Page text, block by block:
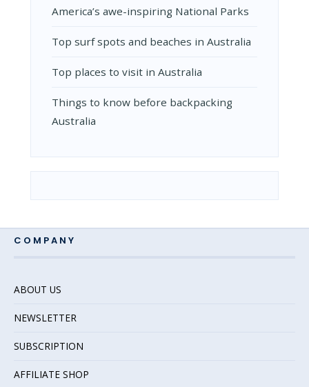
Amеrica’s awе-inspiring National Parks
Top surf spots and beaches in Australia
Top places to visit in Australia
Things to know before backpacking
Australia
COMPANY
ABOUT US
NEWSLETTER
SUBSCRIPTION
AFFILIATE SHOP